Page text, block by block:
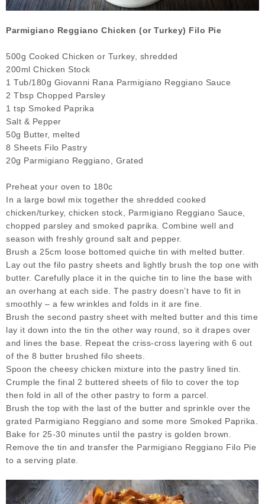
Parmigiano Reggiano Chicken (or Turkey) Filo Pie
500g Cooked Chicken or Turkey, shredded
200ml Chicken Stock
1 Tub/180g Giovanni Rana Parmigiano Reggiano Sauce
2 Tbsp Chopped Parsley
1 tsp Smoked Paprika
Salt & Pepper
50g Butter, melted
8 Sheets Filo Pastry
20g Parmigiano Reggiano, Grated
Preheat your oven to 180c
In a large bowl mix together the shredded cooked
chicken/turkey, chicken stock, Parmigiano Reggiano Sauce,
chopped parsley and smoked paprika. Combine well and
season with freshly ground salt and pepper.
Brush a 25cm loose bottomed quiche tin with melted butter.
Lay out the filo pastry sheets and lightly brush the top one with
butter. Carefully place it in the quiche tin to line the base with
an overhang at each side. The pastry doesn’t have to fit in
smoothly – a few wrinkles and folds in it are fine.
Brush the second pastry sheet with melted butter and this time
lay it down into the tin the other way round, so it drapes over
and lines the base. Repeat the criss-cross layering with 6 out
of the 8 butter brushed filo sheets.
Spoon the cheesy chicken mixture into the pastry lined tin.
Crumple the final 2 buttered sheets of filo to cover the top
then fold in all of the other pastry to form a parcel.
Brush the top with the last of the butter and sprinkle over the
grated Parmigiano Reggiano and some more Smoked Paprika.
Bake for 25-30 minutes until the pastry is golden brown.
Remove the tin and transfer the Parmigiano Reggiano Filo Pie
to a serving plate.